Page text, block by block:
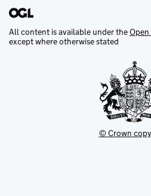
All content is available under the
except where otherwise stated
© Crown